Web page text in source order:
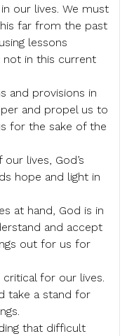
our lives. We must
far from the past
lessons
not in this current
and provisions in
and propel us to
for the sake of the
lives, God’s
hope and light in
at hand, God is in
and accept
out for us for
critical for our lives.
take a stand for
that difficult